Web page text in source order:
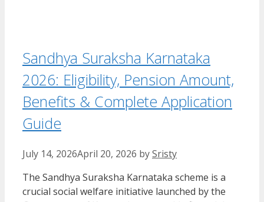
Sandhya Suraksha Karnataka
2026: Eligibility, Pension Amount,
Benefits & Complete Application
Guide
July 14, 2026April 20, 2026 bySristy
The Sandhya Suraksha Karnataka scheme is a
crucial social welfare initiative launched by the